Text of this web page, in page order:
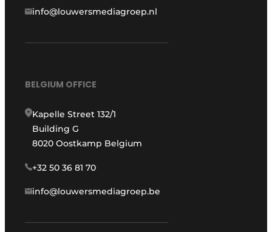
info@louwersmediagroep.nl
BELGIUM OFFICE
Kapelle Street 132/1
Building G
8020 Oostkamp Belgium
+32 50 36 81 70
info@louwersmediagroep.be